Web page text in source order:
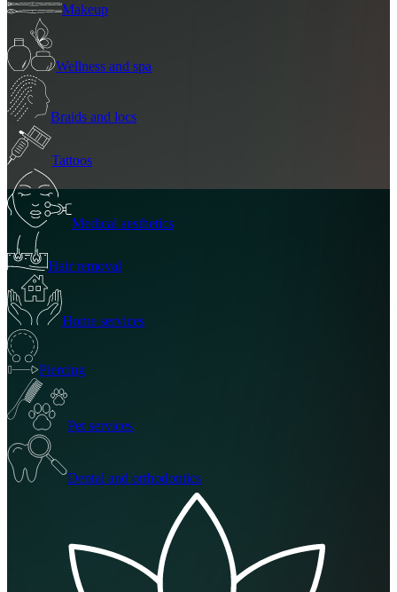
Makeup
Wellness and spa
Braids and locs
Tattoos
Medical aesthetics
Hair removal
Home services
Piercing
Pet services
Dental and orthodontics